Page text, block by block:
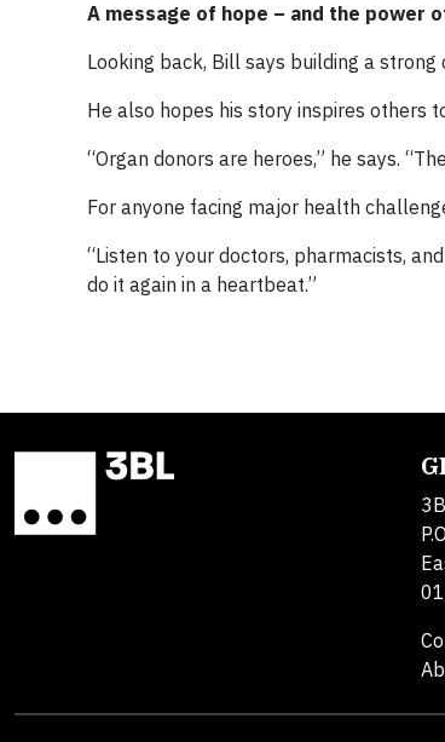
A message of hope – and the power
Looking back, Bill says building a
He also hopes his story inspires others
“Organ donors are heroes,” he says.
For anyone facing major health
“Listen to your doctors, pharmacists,
do it again in a heartbeat.”